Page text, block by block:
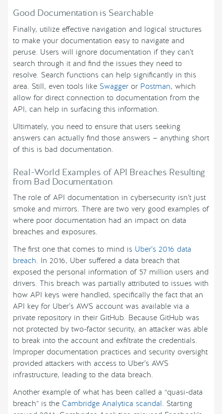
Good Documentation is Searchable
Finally, utilize effective navigation and logical structures
to make your documentation easy to navigate and
peruse. Users will ignore documentation if they can’t
search through it and find the issues they need to
resolve. Search functions can help significantly in this
area. Still, even tools like Swaggeror Postman, which
allow for direct connection to documentation from the
API, can help in surfacing this information.
Ultimately, you need to ensure that users seeking
answers can actually find those answers — anything short
of this is bad documentation.
Real-World Examples of API Breaches Resulting
from Bad Documentation
The role of API documentation in cybersecurity isn’t just
smoke and mirrors. There are two very good examples of
where poor documentation had an impact on data
breaches and exposures.
The first one that comes to mind is Uber’s 2016 data
breach. In 2016, Uber suffered a data breach that
exposed the personal information of 57 million users and
drivers. This breach was partially attributed to issues with
how API keys were handled, specifically the fact that an
API key for Uber’s AWS account was available via a
private repository in their GitHub. Because GitHub was
not protected by two-factor security, an attacker was able
to break into the account and exfiltrate the credentials.
Improper documentation practices and security oversight
provided attackers with access to Uber’s AWS
infrastructure, leading to the data breach.
Another example of what has been called a “quasi-data
breach” is the Cambridge Analytica scandal. Starting